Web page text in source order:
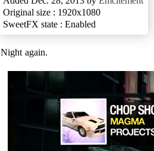
Original size : 1920x1080
SweetFX state : Enabled
Night again.